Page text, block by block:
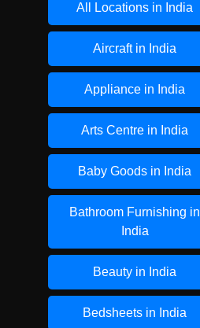
All Locations in India
Aircraft in India
Appliance in India
Arts Centre in India
Baby Goods in India
Bathroom Furnishing in
India
Beauty in India
Bedsheets in India